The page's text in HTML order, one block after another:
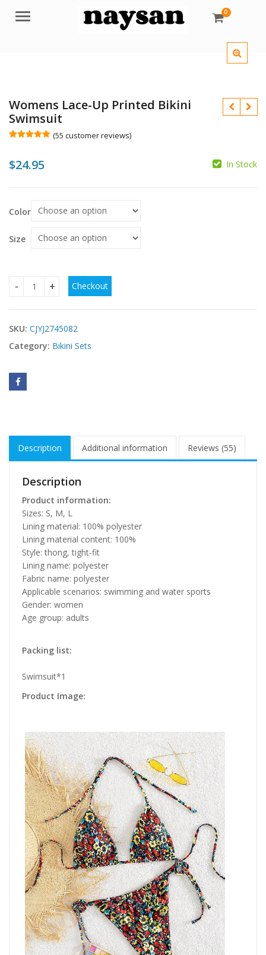
Menu 0
Womens Lace-Up Printed Bikini
Swimsuit
based on
customer
(55 customer reviews)
$24.95 In Stock
Color
Size
Womens Lace-Up Printed Bikini Swimsuit quantity
Checkout
SKU: CJYJ2745082
Category: Bikini Sets
Description Additional information Reviews (55)
Description
Product information:
Sizes: S, M, L
Lining material: 100% polyester
Lining material content: 100%
Style: thong, tight-fit
Lining name: polyester
Fabric name: polyester
Applicable scenarios: swimming and water sports
Gender: women
Age group: adults
Packing list:
Swimsuit*1
Product Image: